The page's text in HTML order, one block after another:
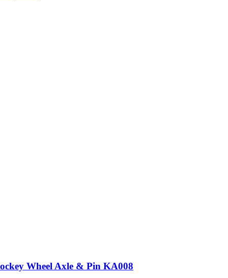
Wheel Axle & Pin KA008